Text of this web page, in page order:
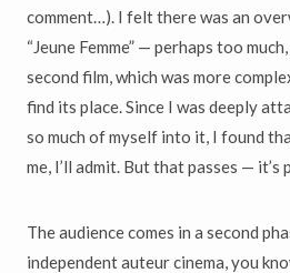
comment…). I felt there was an
“Jeune Femme” — perhaps too
second film, which was more
find its place. Since I was deeply
so much of myself into it, I found
me, I’ll admit. But that passes —
The audience comes in a second
independent auteur cinema, you